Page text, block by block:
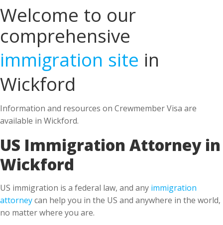
Welcome to our
comprehensive
immigration site in
Wickford
Information and resources on Crewmember Visa are
available in Wickford.
US Immigration Attorney in
Wickford
US immigration is a federal law, and any immigration
attorneycan help you in the US and anywhere in the world,
no matter where you are.